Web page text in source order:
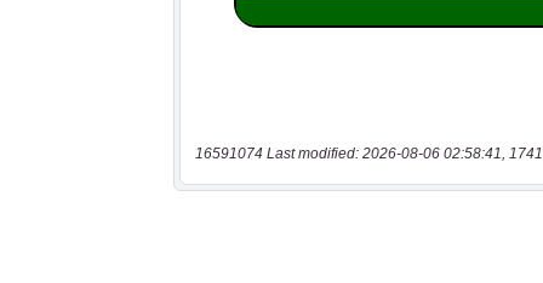
16591074 Last modified: 2026-08-06 02:58:41,